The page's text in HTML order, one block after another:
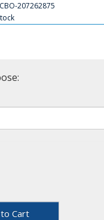
207262875
Cart